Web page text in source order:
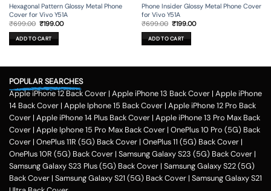
Hexagonal Pattern Glossy Metal Phone
Cover for Vivo Y51A
₹699.00 Original
was:
₹699.00.
₹199.00Current
ADD TO CART
Phone Insider Glossy Metal Phone Cover
for Vivo Y51A
₹699.00 Original
was:
₹699.00.
₹199.00Current
ADD TO CART
POPULAR SEARCHES
Apple iPhone 12 Back Cover | Apple iPhone 13 Back Cover | Apple iPhone
14 Back Cover | Apple Iphone 15 Back Cover | Apple iPhone 12 Pro Back
Cover | Apple iPhone 14 Plus Back Cover | Apple iPhone 13 Pro Max Back
Cover | Apple Iphone 15 Pro Max Back Cover | OnePlus 10 Pro (5G) Back
Cover | OnePlus 11R (5G) Back Cover | OnePlus 11 (5G) Back Cover |
OnePlus 10R (5G) Back Cover | Samsung Galaxy S23 (5G) Back Cover |
Samsung Galaxy S23 Plus (5G) Back Cover | Samsung Galaxy S22 (5G)
Back Cover | Samsung Galaxy S21 (5G) Back Cover | Samsung Galaxy S21